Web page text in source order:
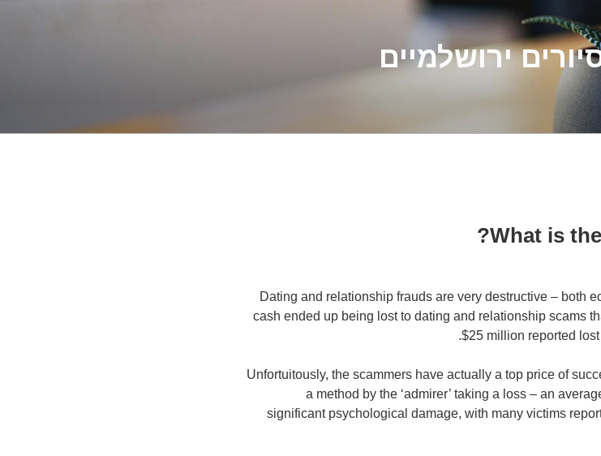
ירושלמיים
What is
Dating and relationship frauds are very destructive – both
cash ended up being lost to dating and relationship scams
$25 million reported
Unfortuitously, the scammers have actually a top price of
a method by the ‘admirer’ taking a loss – an
significant psychological damage, with many victims